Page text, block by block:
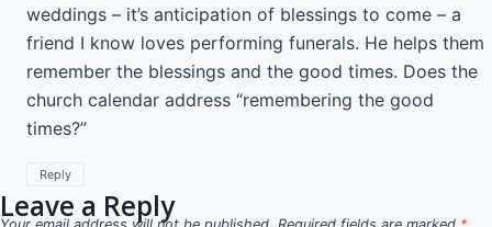
weddings – it’s anticipation of blessings to come – a
friend I know loves performing funerals. He helps them
remember the blessings and the good times. Does the
church calendar address “remembering the good
times?”
Reply
Leave a Reply